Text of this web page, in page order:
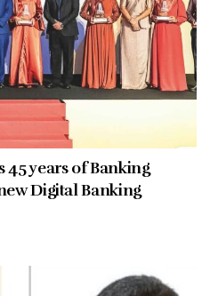
45 years of Banking
Digital Banking